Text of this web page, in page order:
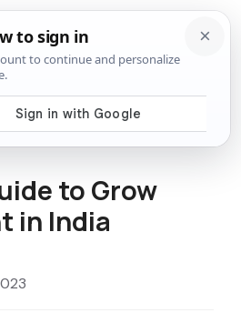
Guide to Grow Snake Plant in
to Grow
in India